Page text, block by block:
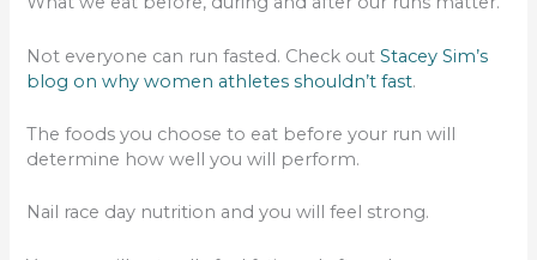
Not everyone can run fasted. Check outStacey Sim’s
blog on why women athletes shouldn’t fast.
The foods you choose to eat before your run will
determine how well you will perform.
Nail race day nutrition and you will feel strong.